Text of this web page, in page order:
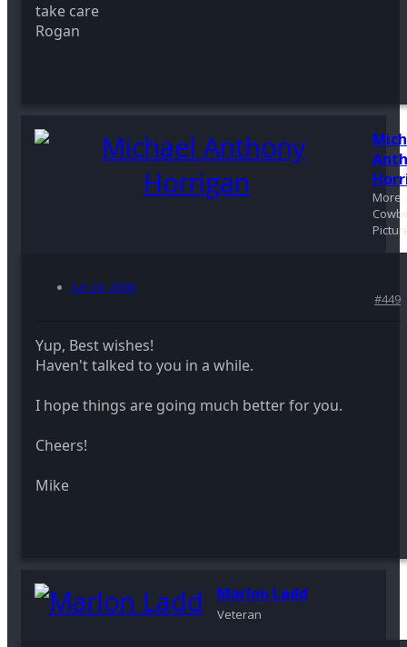
take care
Rogan
More
Jun 24, 2008
#449
Yup, Best wishes!
Haven't talked to you in a while.
I hope things are going much better for you.
Cheers!
Mike
Marlon Ladd
Veteran